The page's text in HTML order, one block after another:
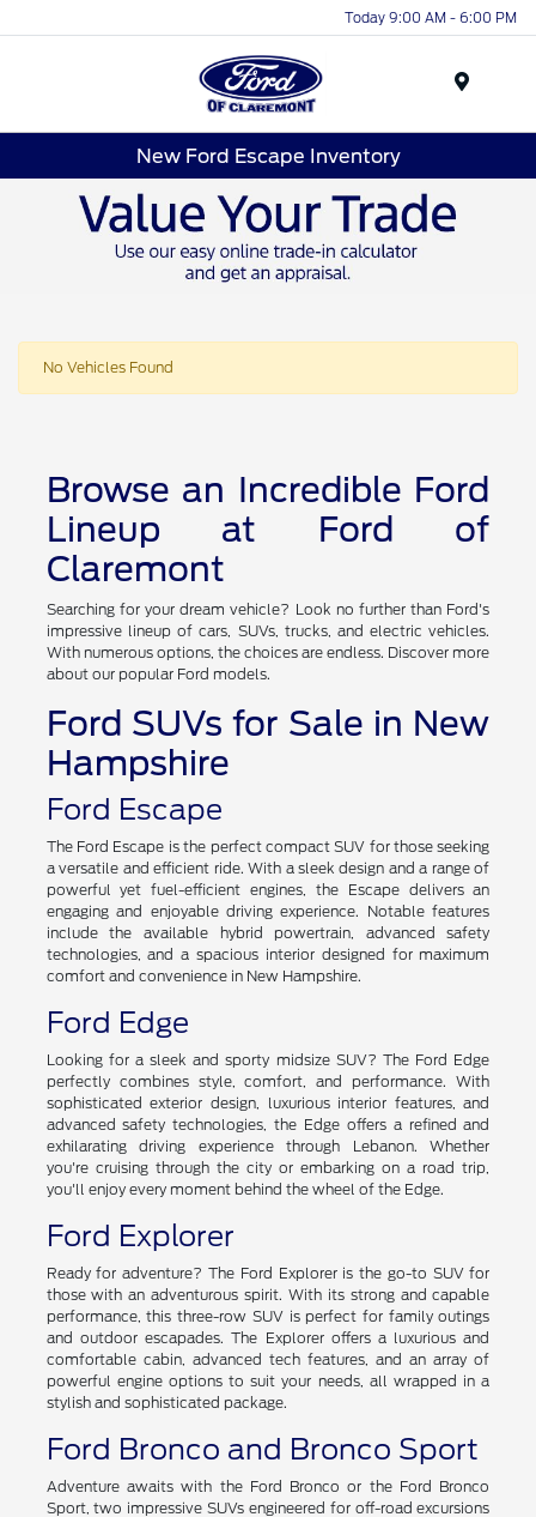
Today 9:00 AM - 6:00 PM
New Ford Escape Inventory
No Vehicles Found
Browse an Incredible Ford
Lineup at Ford of
Claremont
Searching for your dream vehicle? Look no further than Ford's
impressive lineup of cars, SUVs, trucks, and electric vehicles.
With numerous options, the choices are endless. Discover more
about our popular Ford models.
Ford SUVs for Sale in New
Hampshire
Ford Escape
The Ford Escape is the perfect compact SUV for those seeking
a versatile and efficient ride. With a sleek design and a range of
powerful yet fuel-efficient engines, the Escape delivers an
engaging and enjoyable driving experience. Notable features
include the available hybrid powertrain, advanced safety
technologies, and a spacious interior designed for maximum
comfort and convenience in New Hampshire.
Ford Edge
Looking for a sleek and sporty midsize SUV? The Ford Edge
perfectly combines style, comfort, and performance. With
sophisticated exterior design, luxurious interior features, and
advanced safety technologies, the Edge offers a refined and
exhilarating driving experience through Lebanon. Whether
you're cruising through the city or embarking on a road trip,
you'll enjoy every moment behind the wheel of the Edge.
Ford Explorer
Ready for adventure? The Ford Explorer is the go-to SUV for
those with an adventurous spirit. With its strong and capable
performance, this three-row SUV is perfect for family outings
and outdoor escapades. The Explorer offers a luxurious and
comfortable cabin, advanced tech features, and an array of
powerful engine options to suit your needs, all wrapped in a
stylish and sophisticated package.
Ford Bronco and Bronco Sport
Adventure awaits with the Ford Bronco or the Ford Bronco
Sport, two impressive SUVs engineered for off-road excursions